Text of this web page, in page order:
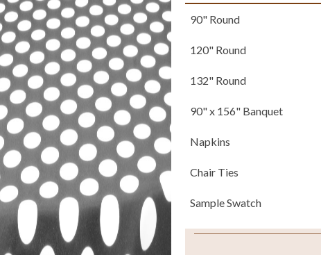
90" Round
120" Round
132" Round
90" x 156" Banquet
Napkins
Chair Ties
Sample Swatch